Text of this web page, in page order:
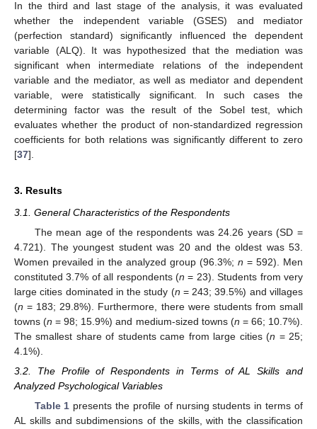
In the third and last stage of the analysis, it was evaluated
whether the independent variable (GSES) and mediator
(perfection standard) significantly influenced the dependent
variable (ALQ). It was hypothesized that the mediation was
significant when intermediate relations of the independent
variable and the mediator, as well as mediator and dependent
variable, were statistically significant. In such cases the
determining factor was the result of the Sobel test, which
evaluates whether the product of non-standardized regression
coefficients for both relations was significantly different to zero
[37].
3. Results
3.1. General Characteristics of the Respondents
The mean age of the respondents was 24.26 years (SD =
4.721). The youngest student was 20 and the oldest was 53.
Women prevailed in the analyzed group (96.3%; n = 592). Men
constituted 3.7% of all respondents (n = 23). Students from very
large cities dominated in the study (n = 243; 39.5%) and villages
(n = 183; 29.8%). Furthermore, there were students from small
towns (n = 98; 15.9%) and medium-sized towns (n = 66; 10.7%).
The smallest share of students came from large cities (n = 25;
4.1%).
3.2. The Profile of Respondents in Terms of AL Skills and
Analyzed Psychological Variables
Table 1 presents the profile of nursing students in terms of
AL skills and subdimensions of the skills, with the classification